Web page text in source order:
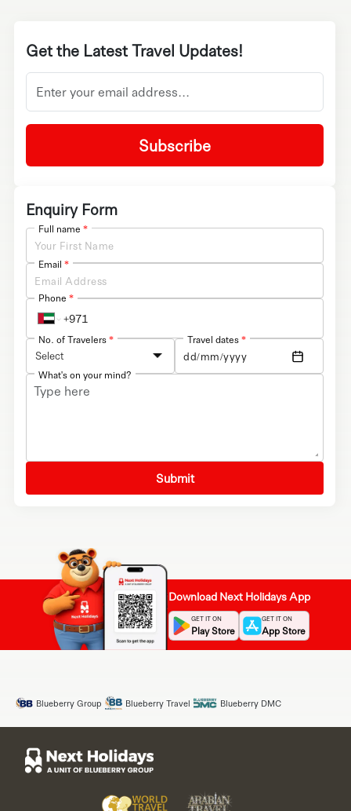
Get the Latest Travel Updates!
Subscribe
Enquiry Form
Full name *
Email *
Phone *
No. of Travelers*
Select
Travel dates*
What's on your mind?
Submit
Download Next Holidays App
GET IT ON
Play Store
GET IT ON
App Store
Blueberry Group Blueberry Travel Blueberry DMC